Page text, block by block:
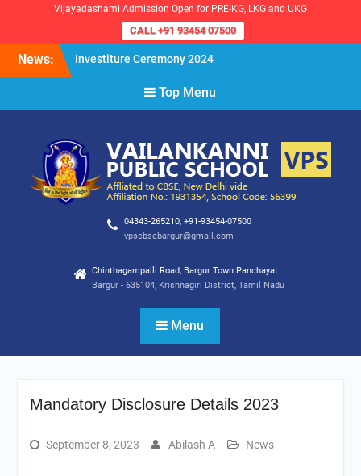
Vijayadashami Admission Open for PRE-KG, LKG and UKG
CALL +91 93454 07500
News:
Investiture Ceremony 2024
the Academic Year 2024-25
VPS Demokratia 2024 –
Top Menu
04343-265210, +91-93454-07500
vpscbsebargur@gmail.com
Chinthagampalli Road, Bargur Town Panchayat
Bargur - 635104, Krishnagiri District, Tamil Nadu
Menu
Mandatory Disclosure Details 2023
September 8, 2023 Abilash A News